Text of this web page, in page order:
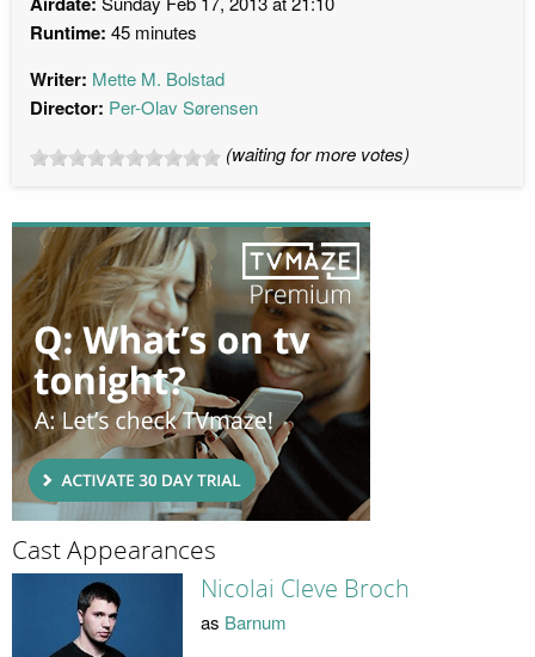
Runtime: 45 minutes
Writer: Mette M. Bolstad
Director: Per-Olav Sørensen
(waiting for more votes)
Cast Appearances
Nicolai Cleve Broch
as Barnum